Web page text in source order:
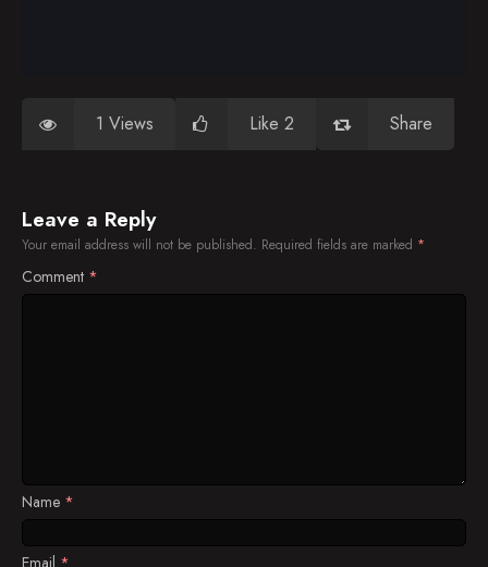
1 Views Like 2 Share
Leave a Reply
Your email address will not be published. Required fields are marked *
Comment *
Name *
Email *